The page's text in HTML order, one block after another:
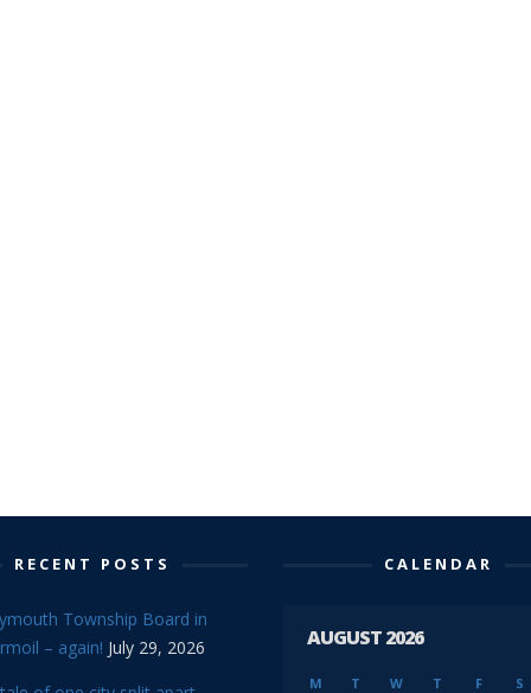
RECENT POSTS
Township Board in
– again! July 29, 2026
CALENDAR
AUGUST 2026
M T W T F S